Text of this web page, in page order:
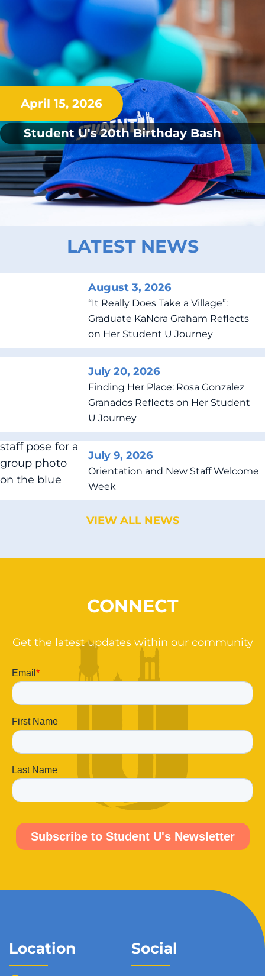
Student U's 20th Birthday Bash
April 15, 2026
LATEST NEWS
“It Really Does Take a Village”:
Graduate KaNora Graham Reflects
on Her Student U Journey
August 3, 2026
Finding Her Place: Rosa Gonzalez
Granados Reflects on Her Student
U Journey
July 20, 2026
Orientation and New Staff Welcome
Week
July 9, 2026
VIEW ALL NEWS
CONNECT
Get the latest updates within our community
Location Social